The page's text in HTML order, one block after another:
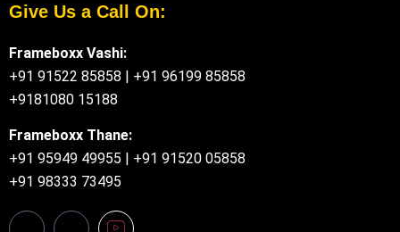
Give Us a Call On:
Frameboxx Vashi:
+91 91522 85858 | +91 96199 85858
+9181080 15188
Frameboxx Thane:
+91 95949 49955 | +91 91520 05858
+91 98333 73495